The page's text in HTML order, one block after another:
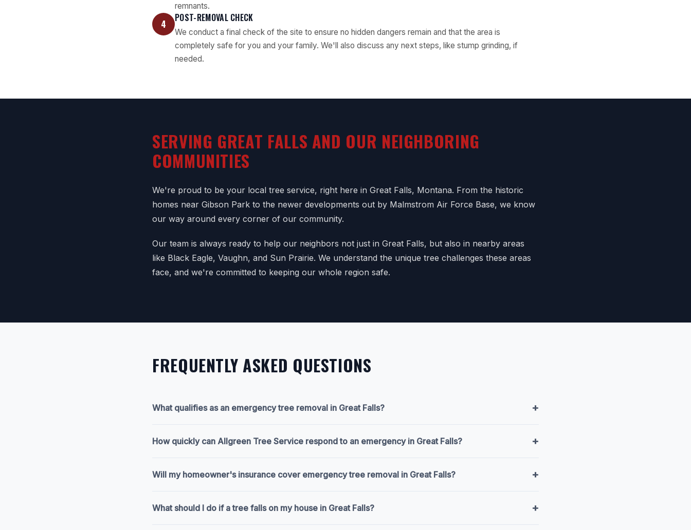
remnants.
4 POST-REMOVAL CHECK
We conduct a final check of the site to ensure no hidden dangers remain and that the area is
completely safe for you and your family. We'll also discuss any next steps, like stump grinding, if
needed.
SERVING GREAT FALLS AND OUR NEIGHBORING
COMMUNITIES
We're proud to be your local tree service, right here in Great Falls, Montana. From the historic
homes near Gibson Park to the newer developments out by Malmstrom Air Force Base, we know
our way around every corner of our community.
Our team is always ready to help our neighbors not just in Great Falls, but also in nearby areas
like Black Eagle, Vaughn, and Sun Prairie. We understand the unique tree challenges these areas
face, and we're committed to keeping our whole region safe.
FREQUENTLY ASKED QUESTIONS
What qualifies as an emergency tree removal in Great Falls? +
How quickly can Allgreen Tree Service respond to an emergency in Great Falls? +
Will my homeowner's insurance cover emergency tree removal in Great Falls? +
What should I do if a tree falls on my house in Great Falls? +